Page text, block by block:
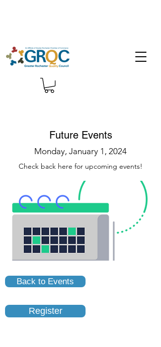
Future Events
Monday, January 1, 2024
Check back here for upcoming events!
Back to Events
Register